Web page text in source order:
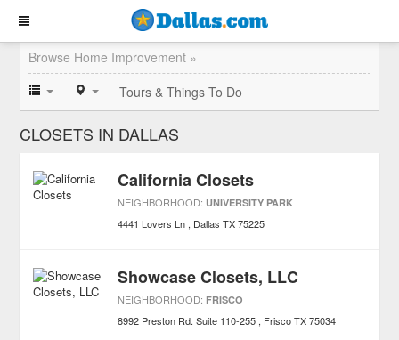
Browse Home Improvement »
Tours & Things To Do
CLOSETS IN DALLAS
California Closets
NEIGHBORHOOD: UNIVERSITY PARK
4441 Lovers Ln Dallas TX 75225
Showcase Closets, LLC
NEIGHBORHOOD: FRISCO
8992 Preston Rd. Suite 110-255 Frisco TX 75034